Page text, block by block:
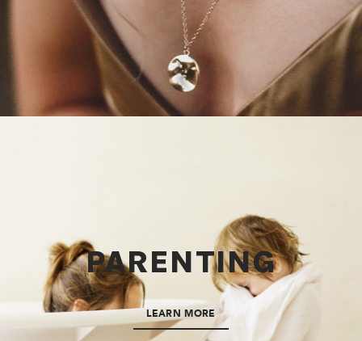
PARENTING
LEARN MORE